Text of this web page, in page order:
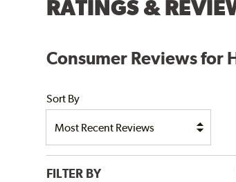
RATINGS &
Consumer Reviews for
Sort By
FILTER BY